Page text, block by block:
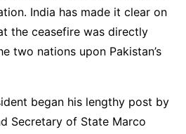
India has made it clear on
the ceasefire was directly
two nations upon Pakistan’s
began his lengthy post by
Secretary of State Marco